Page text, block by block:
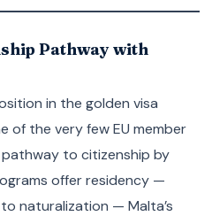
Pathway with
in the golden visa
of the very few EU member
to citizenship by
offer residency —
naturalization — Malta’s